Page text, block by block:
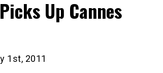
Up Cannes
1st, 2011